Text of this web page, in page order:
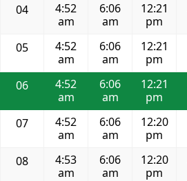
04
4:52
am
6:06
am
12:21
pm
05
4:52
am
6:06
am
12:21
pm
06
4:52
am
6:06
am
12:21
pm
07
4:52
am
6:06
am
12:20
pm
08
4:53
am
6:06
am
12:20
pm